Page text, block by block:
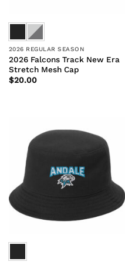
2026 REGULAR SEASON
2026 Falcons Track New Era
Stretch Mesh Cap
$20.00